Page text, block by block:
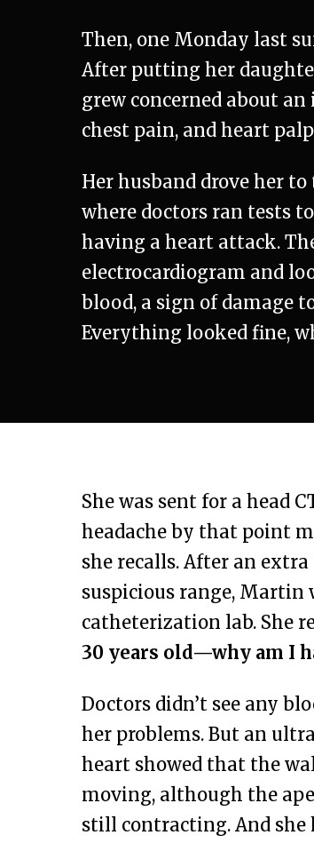
Then, one Monday last
After putting her
grew concerned about
chest pain, and heart
Her husband drove her
where doctors ran tests
having a heart attack.
electrocardiogram and
blood, a sign of damage
Everything looked fine,
She was sent for a head
headache by that point
she recalls. After an
suspicious range, Martin
catheterization lab. She
30 years old—why am I
Doctors didn’t see any
her problems. But an
heart showed that the
moving, although the
still contracting. And she